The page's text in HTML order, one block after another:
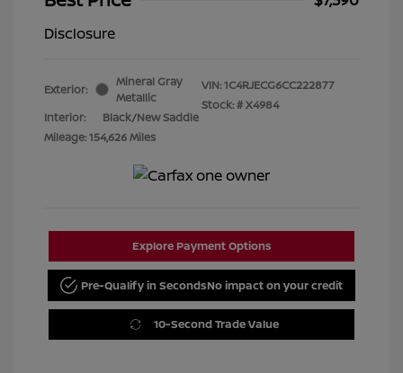
Disclosure
Exterior:
Mineral Gray
Metallic
Interior:
Black/New Saddle
Mileage: 154,626 Miles
VIN:1C4RJECG6CC222877
Stock: #X4984
Explore Payment Options
Pre-Qualify in SecondsNo impact on your credit
10-Second Trade Value